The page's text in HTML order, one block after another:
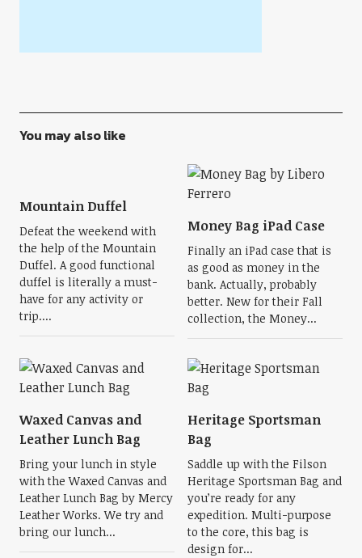
You may also like
Mountain Duffel
Defeat the weekend with
the help of the Mountain
Duffel. A good functional
duffel is literally a must-
have for any activity or
trip....
Money Bag iPad Case
Finally an iPad case that is
as good as money in the
bank. Actually, probably
better. New for their Fall
collection, the Money...
Waxed Canvas and
Leather Lunch Bag
Bring your lunch in style
with the Waxed Canvas and
Leather Lunch Bag by Mercy
Leather Works. We try and
bring our lunch...
Heritage Sportsman
Bag
Saddle up with the Filson
Heritage Sportsman Bag and
you’re ready for any
expedition. Multi-purpose
to the core, this bag is
design for...